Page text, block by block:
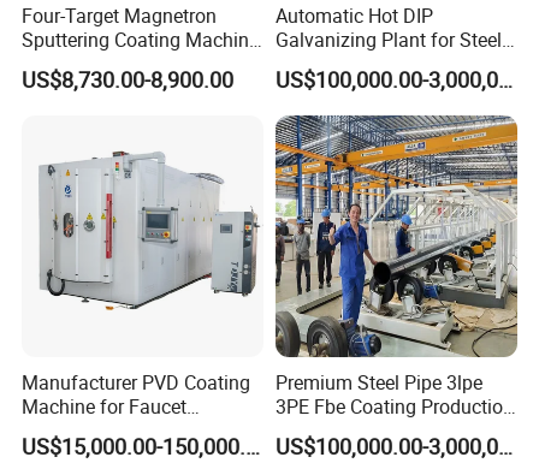
Four-Target Magnetron
Sputtering Coating Machine
for Semiconductor
US$8,730.00-8,900.00
Automatic Hot DIP
Galvanizing Plant for Steel
Structures Coating Line
US$100,000.00-3,000,000.00
Manufacturer PVD Coating
Machine for Faucet
Furniture Stainless Steel
US$15,000.00-150,000.00
Premium Steel Pipe 3lpe
3PE Fbe Coating Production
Line for Anti-Corrosion
US$100,000.00-3,000,000.00